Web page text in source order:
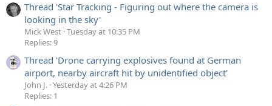
Thread 'Star Tracking - Figuring out where the camera is
looking in the sky'
Mick West Tuesday at 10:35 PM
Replies: 9
Thread 'Drone carrying explosives found at German
airport, nearby aircraft hit by unidentified object'
John J. Yesterday at 4:26 PM
Replies: 1